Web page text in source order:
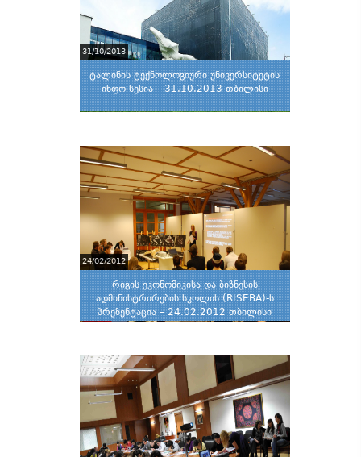
31/10/2013
ტალინის ტექნოლოგიური უნივერსიტეტის
ინფო-სესია – 31.10.2013 თბილისი
24/02/2012
რიგის ეკონომიკისა და ბიზნესის
ადმინისტრირების სკოლის (RISEBA)-ს
პრეზენტაცია – 24.02.2012 თბილისი